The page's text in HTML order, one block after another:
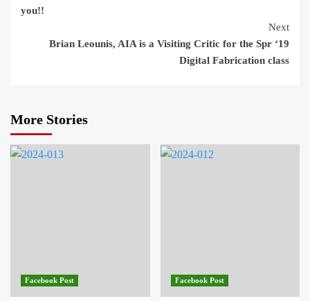
you!!
Next
Brian Leounis, AIA is a Visiting Critic for the Spr ‘19
Digital Fabrication class
More Stories
Facebook Post Facebook Post